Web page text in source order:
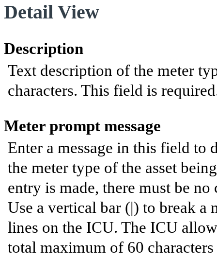
Detail View
Description
Text description of the meter
characters. This field is
Meter prompt message
Enter a message in this field to
the meter type of the asset
entry is made, there must be
Use a vertical bar (|) to break a
lines on the ICU. The ICU
total maximum of 60 characters